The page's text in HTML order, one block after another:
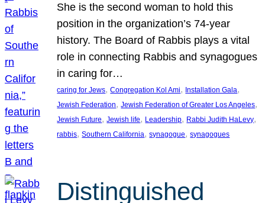
She is the second woman to hold this
position in the organization’s 74-year
history. The Board of Rabbis plays a vital
role in connecting Rabbis and synagogues
in caring for…
caring for Jews, Congregation Kol Ami, Installation Gala
Jewish Federation, Jewish Federation of Greater Los Angeles
Jewish Future, Jewish life, Leadership, Rabbi Judith HaLevy
rabbis, Southern California, synagogue, synagogues
Distinguished